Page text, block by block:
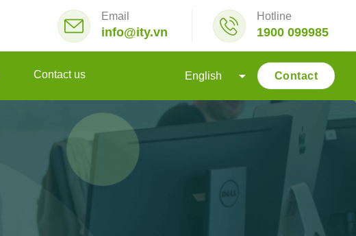
Email
info@ity.vn
Hotline
1900 099985
Contact us Contact